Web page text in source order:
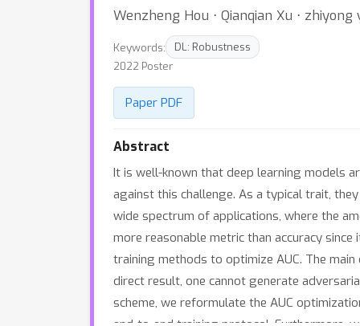
Wenzheng Hou ⋅ Qianqian Xu ⋅
Keywords:
DL: Robustness
2022 Poster
Paper PDF
Abstract
It is well-known that deep learning models
against this challenge. As a typical trait,
wide spectrum of applications, where the
more reasonable metric than accuracy
training methods to optimize AUC. The
direct result, one cannot generate
scheme, we reformulate the AUC